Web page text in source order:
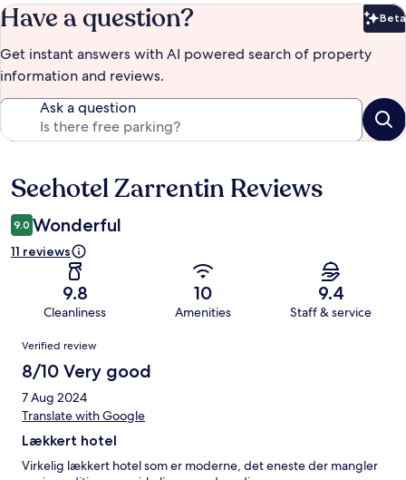
Have a question? Beta
Get instant answers with AI powered search of property
information and reviews.
Ask a question
Reviews
Seehotel Zarrentin Reviews
9.0 Wonderful
11 reviews
9.8
Cleanliness
10
Amenities
9.4
Staff & service
Reviews
Verified review
8/10 Very good
7 Aug 2024
Translate with Google
Lækkert hotel
Virkelig lækkert hotel som er moderne, det eneste der mangler